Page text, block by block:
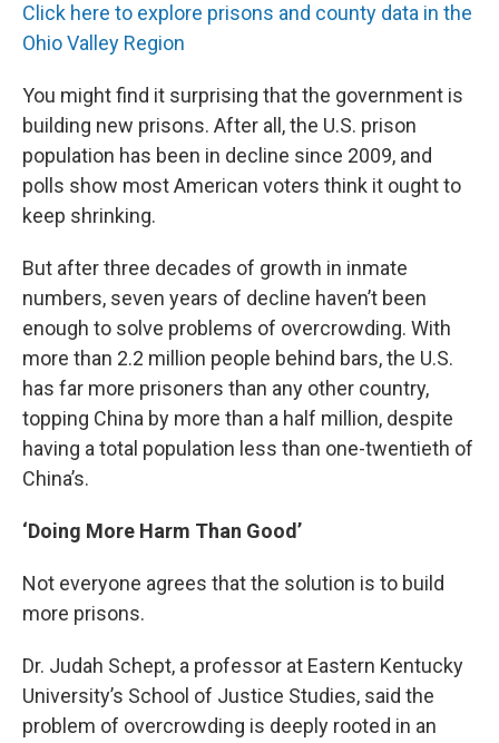
Click here to explore prisons and county data in the
Ohio Valley Region
You might find it surprising that the government is
building new prisons. After all, the U.S. prison
population has been in decline since 2009, and
polls show most American voters think it ought to
keep shrinking.
But after three decades of growth in inmate
numbers, seven years of decline haven’t been
enough to solve problems of overcrowding. With
more than 2.2 million people behind bars, the U.S.
has far more prisoners than any other country,
topping China by more than a half million, despite
having a total population less than one-twentieth of
China’s.
‘Doing More Harm Than Good’
Not everyone agrees that the solution is to build
more prisons.
Dr. Judah Schept, a professor at Eastern Kentucky
University’s School of Justice Studies, said the
problem of overcrowding is deeply rooted in an